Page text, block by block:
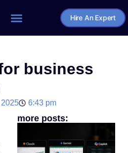
Hire An Expert
business
6:43 pm
more posts: